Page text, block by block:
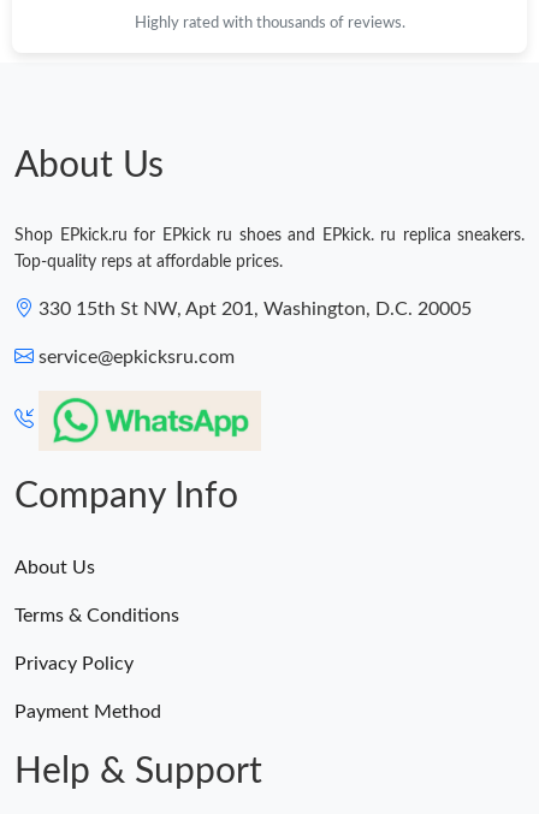
Highly rated with thousands of reviews.
About Us
Shop EPkick.ru for EPkick ru shoes and EPkick. ru replica sneakers.
Top-quality reps at affordable prices.
330 15th St NW, Apt 201, Washington, D.C. 20005
service@epkicksru.com
Company Info
About Us
Terms & Conditions
Privacy Policy
Payment Method
Help & Support